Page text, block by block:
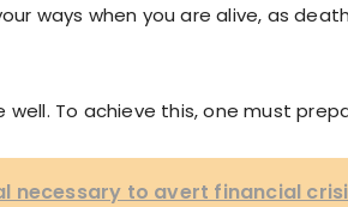
ways when you are alive, as
To achieve this, one must
necessary to avert financial